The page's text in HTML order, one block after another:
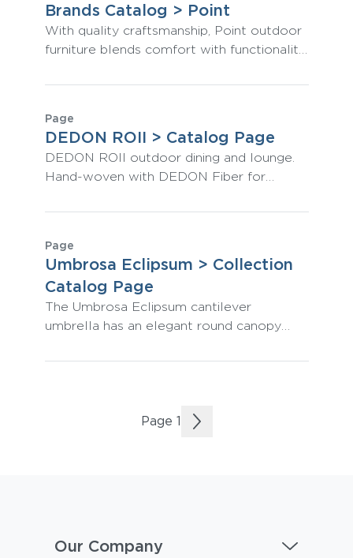
Brands Catalog > Point
With quality craftsmanship, Point outdoor
furniture blends comfort with functionality.
spaces with innovative designs.
Page
DEDON ROII > Catalog Page
DEDON ROII outdoor dining and lounge.
Hand-woven with DEDON Fiber for
outdoor performance.
Page
Umbrosa Eclipsum > Collection
Catalog Page
The Umbrosa Eclipsum cantilever
umbrella has an elegant round canopy
vertically to provide omni-directional
Page 1
Our Company